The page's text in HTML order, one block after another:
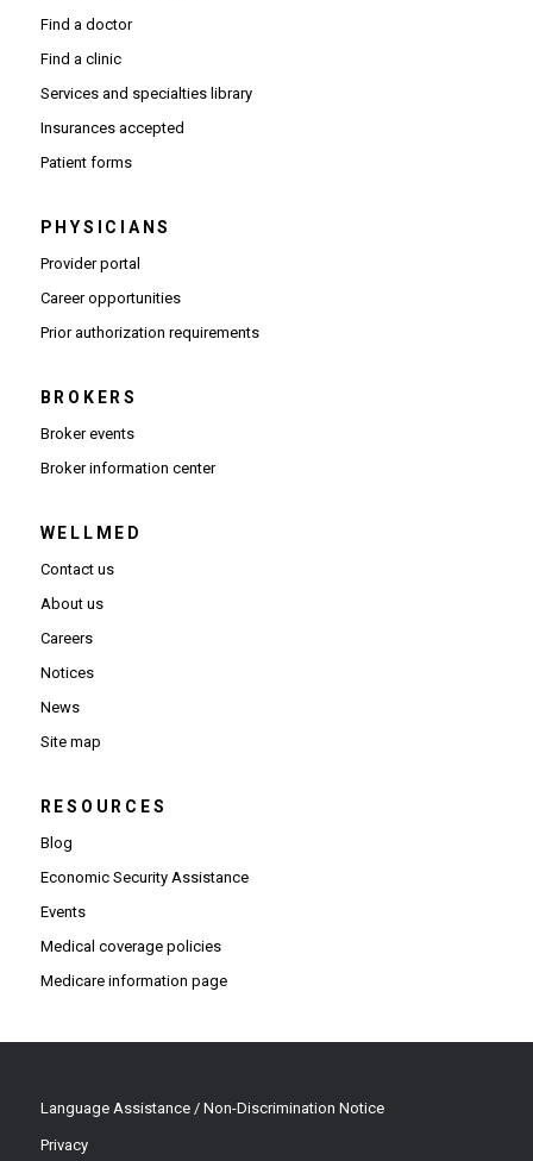
Find a doctor
Find a clinic
Services and specialties library
Insurances accepted
Patient forms
PHYSICIANS
Provider portal(Opens in new window)
Career opportunities(Opens in new window)
Prior authorization requirements(Opens PDF in new window)
BROKERS
Broker events
Broker information center(Opens in new window)
WELLMED
Contact us
About us
Careers
Notices
News
Site map
RESOURCES
Blog
Economic Security Assistance
Events
Medical coverage policies
Medicare information page
Language Assistance / Non-Discrimination Notice
Privacy